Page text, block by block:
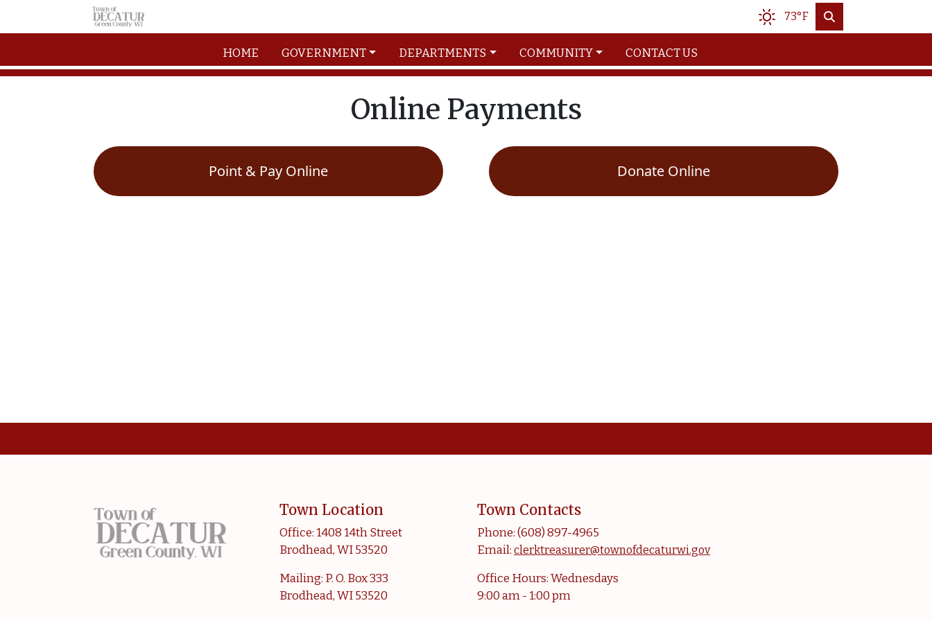
Skip to main content 73°F
HOME GOVERNMENT DEPARTMENTS COMMUNITY CONTACT US
Online Payments
Point & Pay Online Donate Online
Town Location
Office: 1408 14th Street
Brodhead, WI 53520
Mailing: P. O. Box 333
Brodhead, WI 53520
Town Contacts
Phone: (608) 897-4965
Email: clerktreasurer@townofdecaturwi.gov
Office Hours: Wednesdays
9:00 am - 1:00 pm